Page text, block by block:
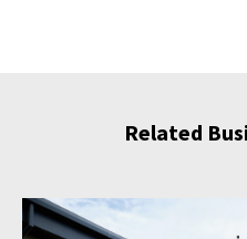
Related